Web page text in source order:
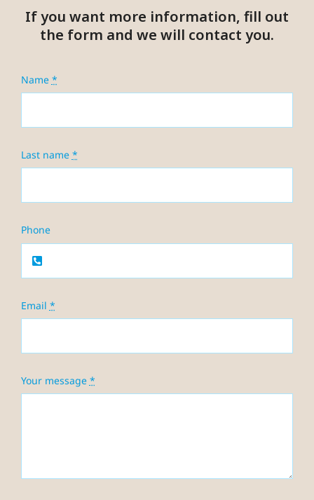
If you want more information, fill out
the form and we will contact you.
Name *
Last name *
Phone
Email *
Your message *